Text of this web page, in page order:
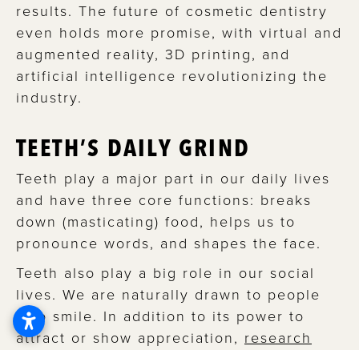
results. The future of cosmetic dentistry
even holds more promise, with virtual and
augmented reality, 3D printing, and
artificial intelligence revolutionizing the
industry.
TEETH’S DAILY GRIND
Teeth play a major part in our daily lives
and have three core functions: breaks
down (masticating) food, helps us to
pronounce words, and shapes the face.
Teeth also play a big role in our social
lives. We are naturally drawn to people
who smile. In addition to its power to
attract or show appreciation, research